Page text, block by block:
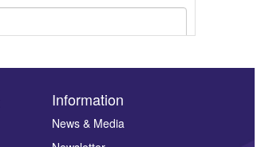
Information
News & Media